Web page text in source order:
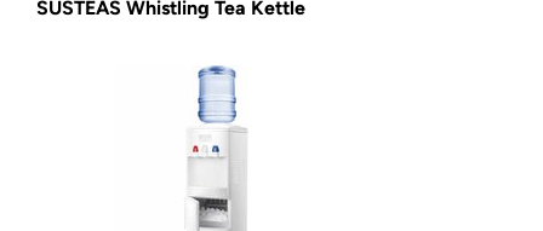
SUSTEAS Whistling Tea Kettle